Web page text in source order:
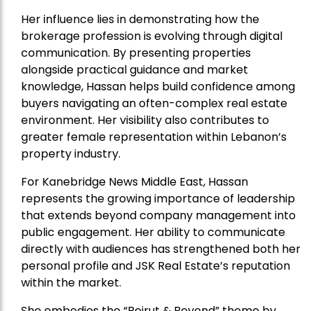
Her influence lies in demonstrating how the
brokerage profession is evolving through digital
communication. By presenting properties
alongside practical guidance and market
knowledge, Hassan helps build confidence among
buyers navigating an often-complex real estate
environment. Her visibility also contributes to
greater female representation within Lebanon’s
property industry.
For Kanebridge News Middle East, Hassan
represents the growing importance of leadership
that extends beyond company management into
public engagement. Her ability to communicate
directly with audiences has strengthened both her
personal profile and JSK Real Estate’s reputation
within the market.